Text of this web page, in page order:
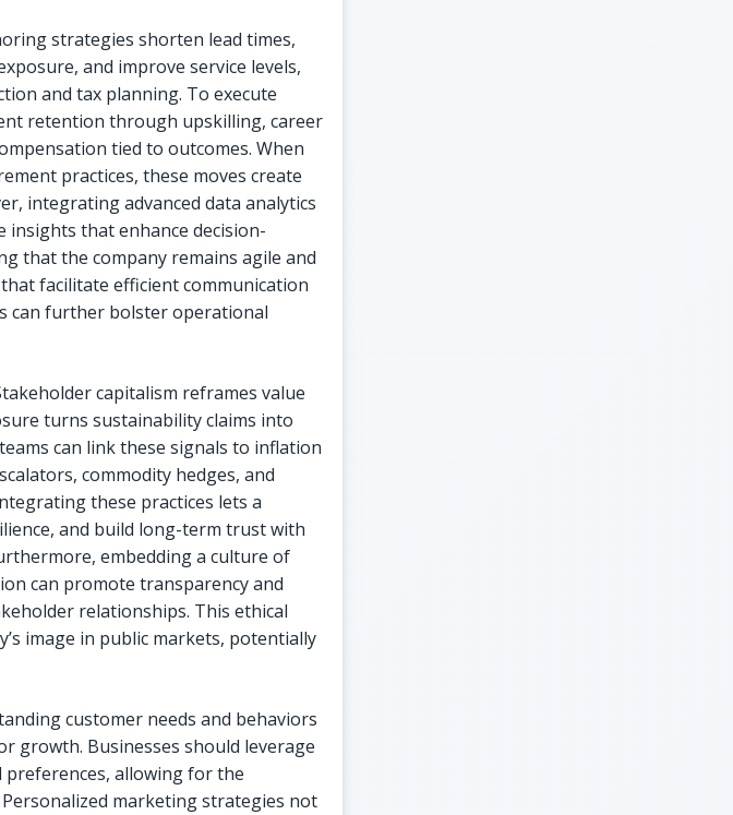
strategies shorten lead times,
and improve service levels,
and tax planning. To execute
retention through upskilling, career
tied to outcomes. When
practices, these moves create
integrating advanced data analytics
insights that enhance decision-
that the company remains agile and
facilitate efficient communication
can further bolster operational
capitalism reframes value
turns sustainability claims into
can link these signals to inflation
commodity hedges, and
these practices lets a
and build long-term trust with
embedding a culture of
can promote transparency and
relationships. This ethical
image in public markets, potentially
customer needs and behaviors
growth. Businesses should leverage
preferences, allowing for the
marketing strategies not